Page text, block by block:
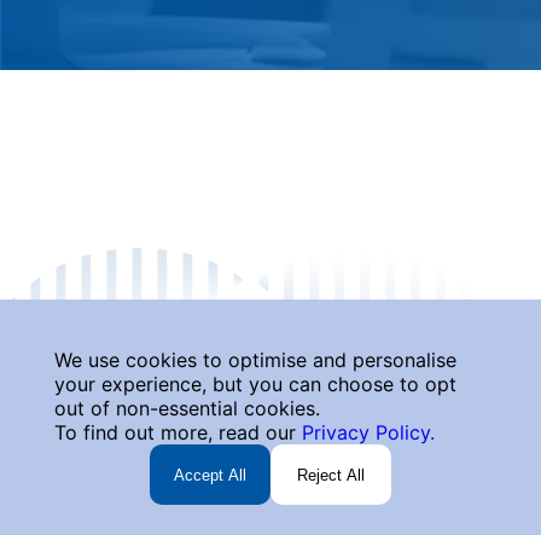
We use cookies to optimise and personalise
your experience, but you can choose to opt
out of non-essential cookies.
To find out more, read ourPrivacy Policy.
Accept All Reject All